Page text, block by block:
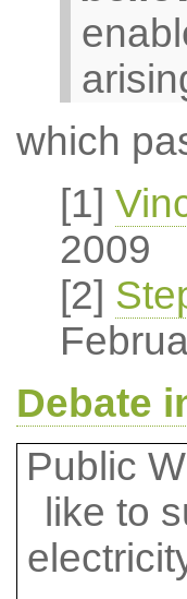
which
[1]
2009
[2]
Debate
Public
like to